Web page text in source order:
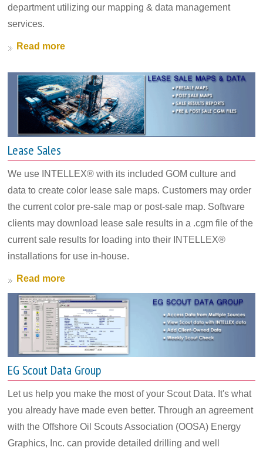
department utilizing our mapping & data management
services.
Read more
Lease Sales
We use INTELLEX® with its included GOM culture and
data to create color lease sale maps. Customers may order
the current color pre-sale map or post-sale map. Software
clients may download lease sale results in a .cgm file of the
current sale results for loading into their INTELLEX®
installations for use in-house.
Read more
EG Scout Data Group
Let us help you make the most of your Scout Data. It's what
you already have made even better. Through an agreement
with the Offshore Oil Scouts Association (OOSA) Energy
Graphics, Inc. can provide detailed drilling and well